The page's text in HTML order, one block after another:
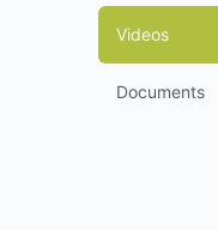
Videos
Documents